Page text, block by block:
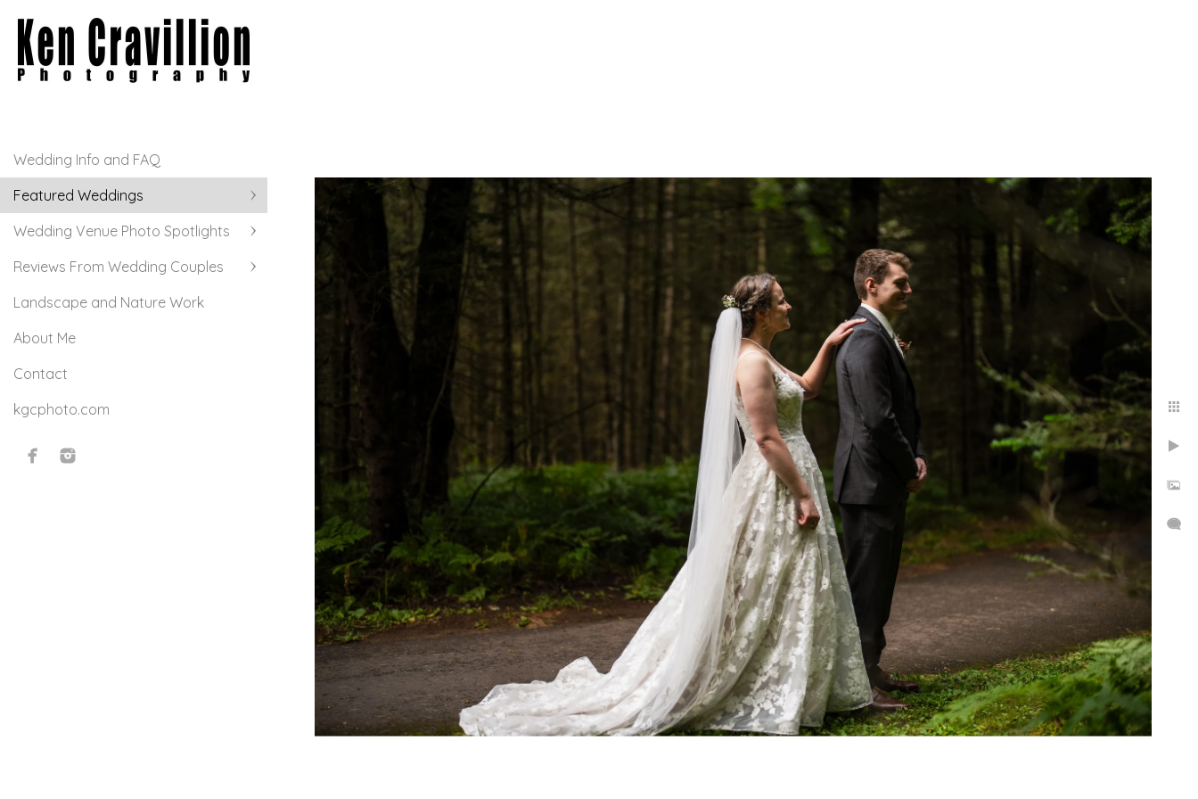
Wedding Info and FAQ
Featured Weddings
Wedding Venue Photo Spotlights
Reviews From Wedding Couples
Landscape and Nature Work
About Me
Contact
kgcphoto.com